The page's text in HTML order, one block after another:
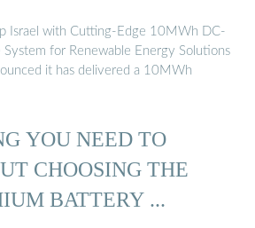
Israel with Cutting-Edge 10MWh DC-
System for Renewable Energy Solutions
it has delivered a 10MWh
YOU NEED TO
CHOOSING THE
BATTERY ...